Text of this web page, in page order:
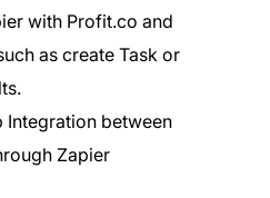
with Profit.co and
as create Task or
Integration between
Zapier